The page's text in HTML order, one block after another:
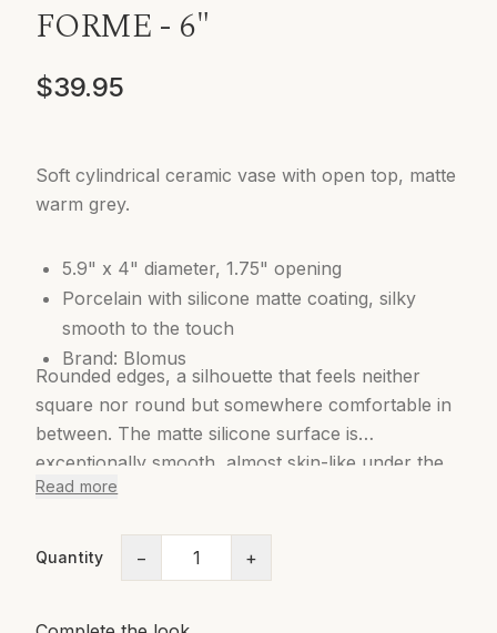
FORME - 6"
$39.95
Soft cylindrical ceramic vase with open top, matte
warm grey.
5.9" x 4" diameter, 1.75" opening
Porcelain with silicone matte coating, silky
smooth to the touch
Brand: Blomus
Rounded edges, a silhouette that feels neither
square nor round but somewhere comfortable in
between. The matte silicone surface is
exceptionally smooth, almost skin-like under the
hand. Available in two sizes and several muted
grey-brown. Quietly versatile and designed to
disappear into a room while still making it better.
Read more
Quantity − +